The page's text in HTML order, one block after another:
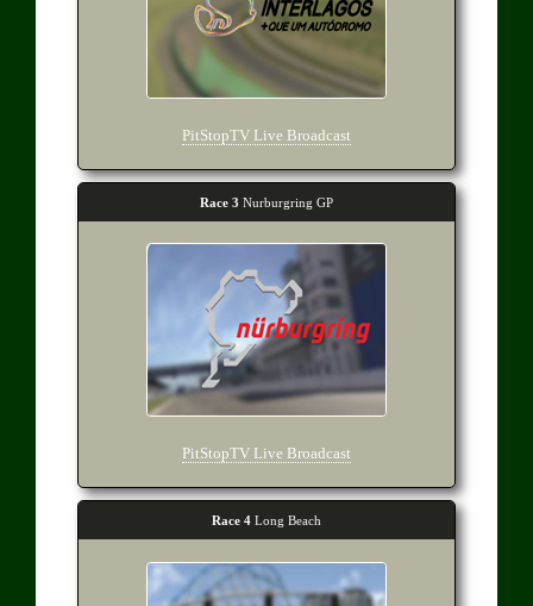
PitStopTV Live Broadcast
Race 3 Nurburgring GP
PitStopTV Live Broadcast
Race 4 Long Beach